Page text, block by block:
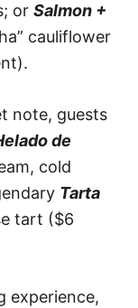
or Salmon +
cauliflower
note, guests
de
cold
Tarta
tart ($6
experience,